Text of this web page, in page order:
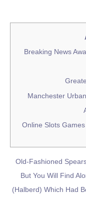
Breaking News
Manchester
Online Slots
Old-Fashioned
But You Will Find
(halberd) Which Had